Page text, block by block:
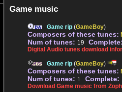
Game music
Game rip (GameBoy)
Composers of these tunes:
Num of tunes: 19
Digital Audio tunes download
Game rip (GameBoy)
Composers of these tunes:
Num of tunes: 1 Complete:
Download Game music from